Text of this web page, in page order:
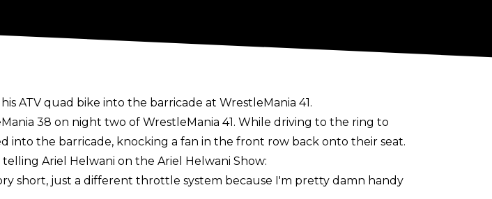
ATV quad bike into the barricade at WrestleMania 41.
38 on night two of WrestleMania 41. While driving to the ring to
the barricade, knocking a fan in the front row back onto their seat.
Ariel Helwani on the Ariel Helwani Show:
short, just a different throttle system because I'm pretty damn handy